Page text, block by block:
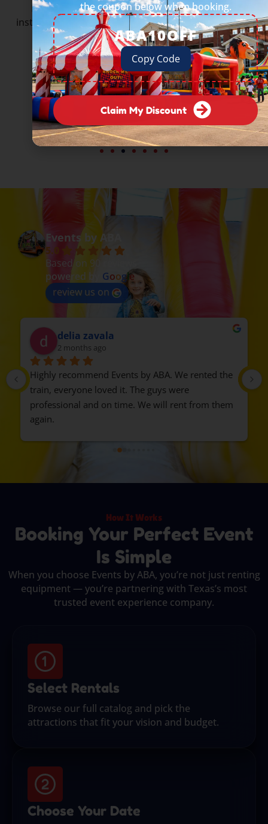
From Fortune 500 companies to beloved local
institutions — they all trust Events by ABA to deliver.
Events by ABA
5.0
Based on 90 reviews
powered by Google
review us on
delia zavala
2 months ago
Highly recommend Events by ABA. We rented the
train, everyone loved it. The guys were
professional and on time. We will rent from them
again.
How It Works
Booking Your Perfect Event
Is Simple
When you choose Events by ABA, you’re not just renting
equipment — you’re partnering with Texas’s most
trusted event experience company.
Select Rentals
Browse our full catalog and pick the
attractions that fit your vision and budget.
Choose Your Date
the coupon below when booking.
ABA10OFF
Copy Code
Claim My Discount